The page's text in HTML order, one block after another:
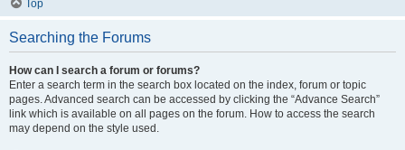
Top
Searching the Forums
How can I search a forum or forums?
Enter a search term in the search box located on the index, forum or topic
pages. Advanced search can be accessed by clicking the “Advance Search”
link which is available on all pages on the forum. How to access the search
may depend on the style used.